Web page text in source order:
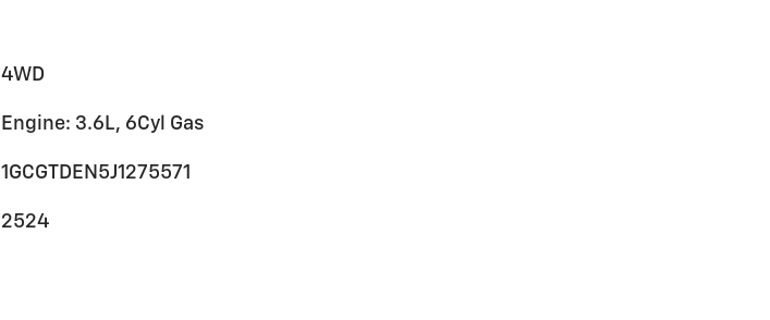
4WD
Engine: 3.6L, 6Cyl Gas
1GCGTDEN5J1275571
2524